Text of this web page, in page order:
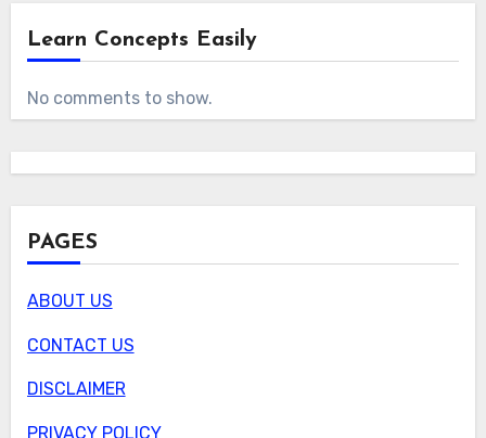
Learn Concepts Easily
No comments to show.
PAGES
ABOUT US
CONTACT US
DISCLAIMER
PRIVACY POLICY